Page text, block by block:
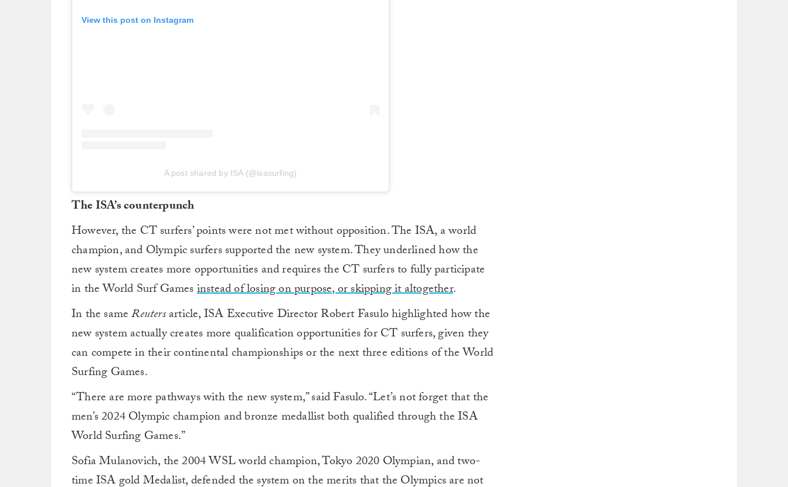
View this post on Instagram
A post shared by ISA (@isasurfing)
The ISA’s counterpunch
However, the CT surfers’ points were not met without opposition. The ISA, a world
champion, and Olympic surfers supported the new system. They underlined how the
new system creates more opportunities and requires the CT surfers to fully participate
in the World Surf Gamesinstead of losing on purpose, or skipping it altogether.
In the sameReutersarticle, ISA Executive Director Robert Fasulo highlighted how the
new system actually creates more qualification opportunities for CT surfers, given they
can compete in their continental championships or the next three editions of the World
Surfing Games.
“There are more pathways with the new system,” said Fasulo. “Let’s not forget that the
men’s 2024 Olympic champion and bronze medallist both qualified through the ISA
World Surfing Games.”
Sofia Mulanovich, the 2004 WSL world champion, Tokyo 2020 Olympian, and two-
time ISA gold Medalist, defended the system on the merits that the Olympics are not